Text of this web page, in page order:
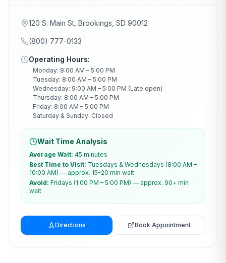
120 S. Main St, Brookings, SD 90012
(800) 777-0133
Operating Hours:
Monday: 8:00 AM – 5:00 PM
Tuesday: 8:00 AM – 5:00 PM
Wednesday: 9:00 AM – 5:00 PM (Late open)
Thursday: 8:00 AM – 5:00 PM
Friday: 8:00 AM – 5:00 PM
Saturday & Sunday: Closed
Wait Time Analysis
Average Wait: 45 minutes
Best Time to Visit: Tuesdays & Wednesdays (8:00 AM –
10:00 AM) — approx. 15-20 min wait
Avoid: Fridays (1:00 PM – 5:00 PM) — approx. 90+ min
wait
Directions Book Appointment